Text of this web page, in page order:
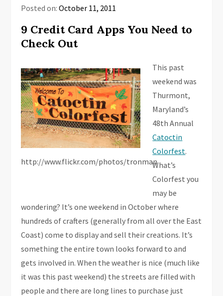
Posted on:October 11, 2011
9 Credit Card Apps You Need to
Check Out
http://www.flickr.com/photos/tronman
This past
weekend was
Thurmont,
Maryland’s
48th Annual
Catoctin
Colorfest.
What’s
Colorfest you
may be
wondering? It’s one weekend in October where
hundreds of crafters (generally from all over the East
Coast) come to display and sell their creations. It’s
something the entire town looks forward to and
gets involved in. When the weather is nice (much like
it was this past weekend) the streets are filled with
people and there are long lines to purchase just